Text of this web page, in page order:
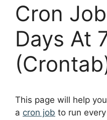
Cron
Days At
This page will help
a cron job to run